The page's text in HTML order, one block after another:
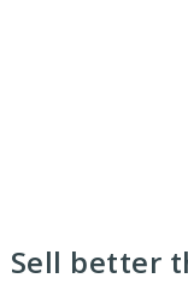
Sell better